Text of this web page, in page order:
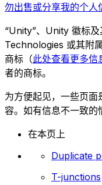
勿出售或分享我的个人
“Unity”、Unity 徽标
Technologies 或其附
商标（此处查看更多信
者的商标。
为方便起见，一些页
容。如有信息不一致的
在本页上
Duplicate
T-junctions